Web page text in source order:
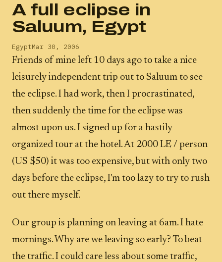
A full eclipse in
Saluum, Egypt
EgyptMar 30, 2006
Friends of mine left 10 days ago to take a nice
leisurely independent trip out to Saluum to see
the eclipse. I had work, then I procrastinated,
then suddenly the time for the eclipse was
almost upon us. I signed up for a hastily
organized tour at the hotel. At 2000 LE / person
(US $50) it was too expensive, but with only two
days before the eclipse, I'm too lazy to try to rush
out there myself.
Our group is planning on leaving at 6am. I hate
mornings. Why are we leaving so early? To beat
the traffic. I could care less about some traffic,